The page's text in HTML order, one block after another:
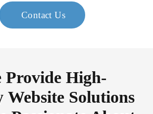
Contact Us
Provide High-
Website Solutions